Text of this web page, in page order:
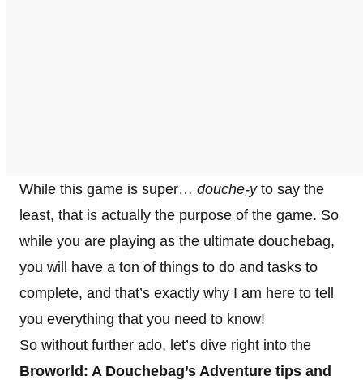
While this game is super… douche-yto say the
least, that is actually the purpose of the game. So
while you are playing as the ultimate douchebag,
you will have a ton of things to do and tasks to
complete, and that’s exactly why I am here to tell
you everything that you need to know!
So without further ado, let’s dive right into the
Broworld: A Douchebag’s Adventure tips and